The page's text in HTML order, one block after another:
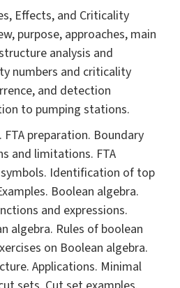
Effects, and Criticality
purpose, approaches, main
analysis and
numbers and criticality
and detection
to pumping stations.
FTA preparation. Boundary
and limitations. FTA
Identification of top
Boolean algebra.
and expressions.
algebra. Rules of boolean
on Boolean algebra.
Applications. Minimal